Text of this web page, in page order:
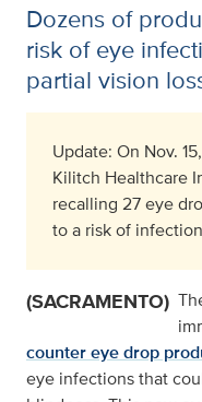
Dozens of
risk of eye
partial vision
Update: On Nov.
Kilitch Healthcare
recalling 27 eye
to a risk of
(SACRAMENTO)
counter eye drop
eye infections that